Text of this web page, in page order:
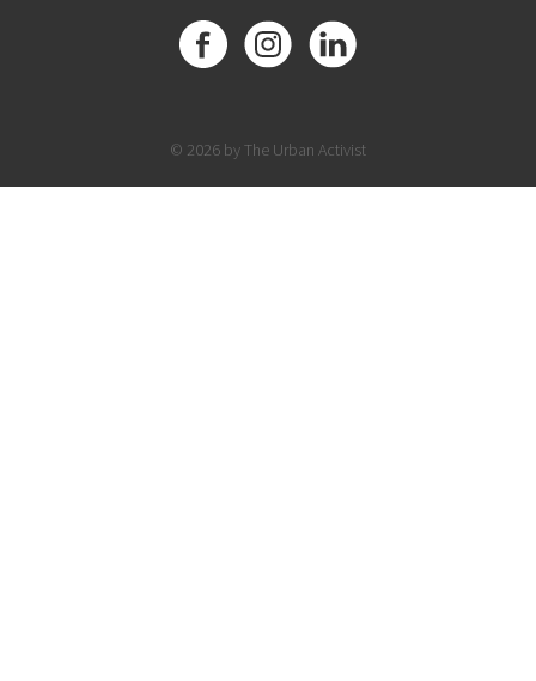
© 2026 by The Urban Activist